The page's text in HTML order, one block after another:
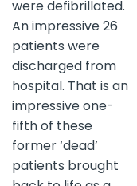
were defibrillated.
An impressive 26
patients were
discharged from
hospital. That is an
impressive one-
fifth of these
former ‘dead’
patients brought